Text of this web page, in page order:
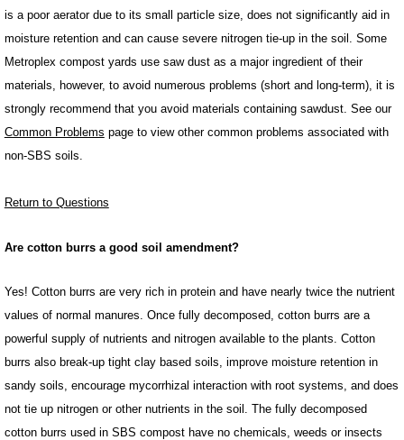
is a poor aerator due to its small particle size, does not significantly aid in
moisture retention and can cause severe nitrogen tie-up in the soil. Some
Metroplex compost yards use saw dust as a major ingredient of their
materials, however, to avoid numerous problems (short and long-term), it is
strongly recommend that you avoid materials containing sawdust. See our
Common Problems page to view other common problems associated with
non-SBS soils.
Return to Questions
Are cotton burrs a good soil amendment?
Yes! Cotton burrs are very rich in protein and have nearly twice the nutrient
values of normal manures. Once fully decomposed, cotton burrs are a
powerful supply of nutrients and nitrogen available to the plants. Cotton
burrs also break-up tight clay based soils, improve moisture retention in
sandy soils, encourage mycorrhizal interaction with root systems, and does
not tie up nitrogen or other nutrients in the soil. The fully decomposed
cotton burrs used in SBS compost have no chemicals, weeds or insects